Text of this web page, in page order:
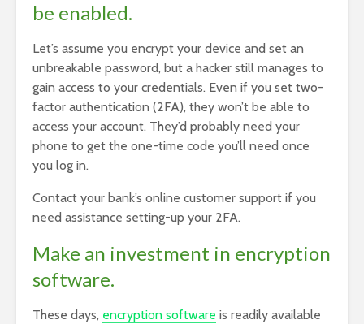
be enabled.
Let’s assume you encrypt your device and set an
unbreakable password, but a hacker still manages to
gain access to your credentials. Even if you set two-
factor authentication (2FA), they won’t be able to
access your account. They’d probably need your
phone to get the one-time code you’ll need once
you log in.
Contact your bank’s online customer support if you
need assistance setting-up your 2FA.
Make an investment in encryption
software.
These days, encryption software is readily available